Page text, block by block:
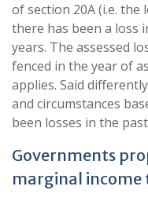
of section 20A (i.e.
there has been a loss
years. The assessed
fenced in the year of
applies. Said
and circumstances
been losses in the
Governments
marginal income